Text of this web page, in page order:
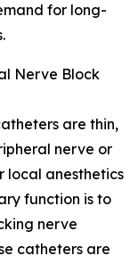
for long-
Nerve Block
are thin,
nerve or
local anesthetics
function is to
nerve
catheters are